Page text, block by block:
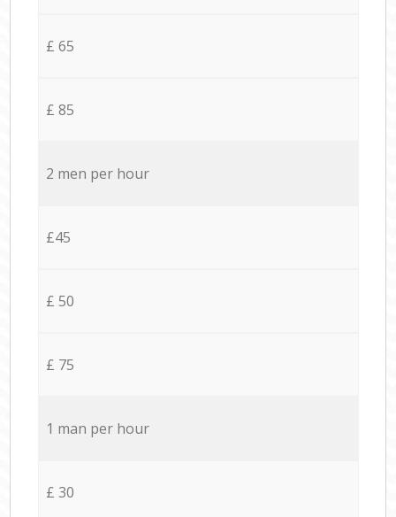
£ 65
£ 85
2 men per hour
£45
£ 50
£ 75
1 man per hour
£ 30